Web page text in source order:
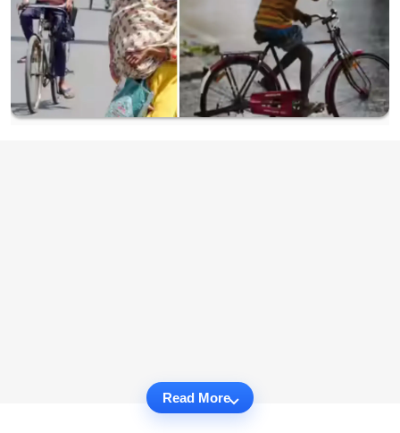
Read More